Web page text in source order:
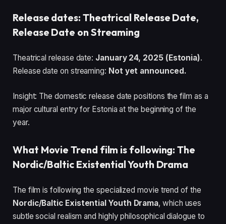
Release dates: Theatrical Release Date,
Release Date on Streaming
Theatrical release date: January 24, 2025 (Estonia).
Release date on streaming: Not yet announced.
Insight: The domestic release date positions the film as a
major cultural entry for Estonia at the beginning of the
year.
What Movie Trend film is following: The
Nordic/Baltic Existential Youth Drama
The film is following the specialized movie trend of the
Nordic/Baltic Existential Youth Drama, which uses
subtle social realism and highly philosophical dialogue to